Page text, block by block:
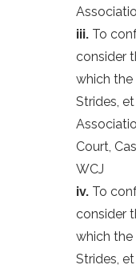
iii. To
consider
which the
Strides,
Court,
WCJ
iv. To
consider
which the
Strides,